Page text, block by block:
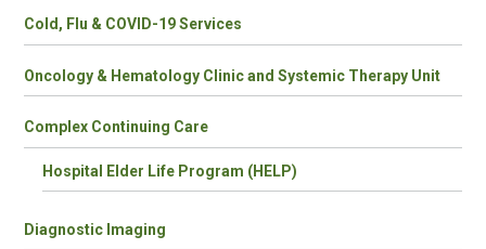
PROGRAMS
&
SERVICES
CHILDREN
Cold, Flu & COVID-19 Services
Oncology & Hematology Clinic and Systemic Therapy Unit
Complex Continuing Care
Hospital Elder Life Program (HELP)
Diagnostic Imaging